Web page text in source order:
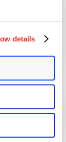
details
⟳
Learn More →
certificates,
Learn More →